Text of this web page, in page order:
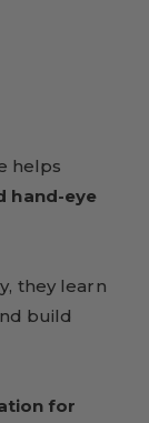
helps
hand-eye
they learn
build
for